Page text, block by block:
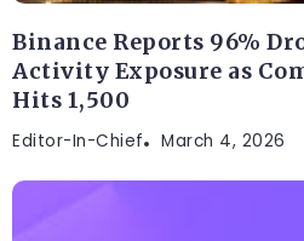
Binance Reports 96%
Activity Exposure as
Hits 1,500
Editor-In-Chief March 4, 2026